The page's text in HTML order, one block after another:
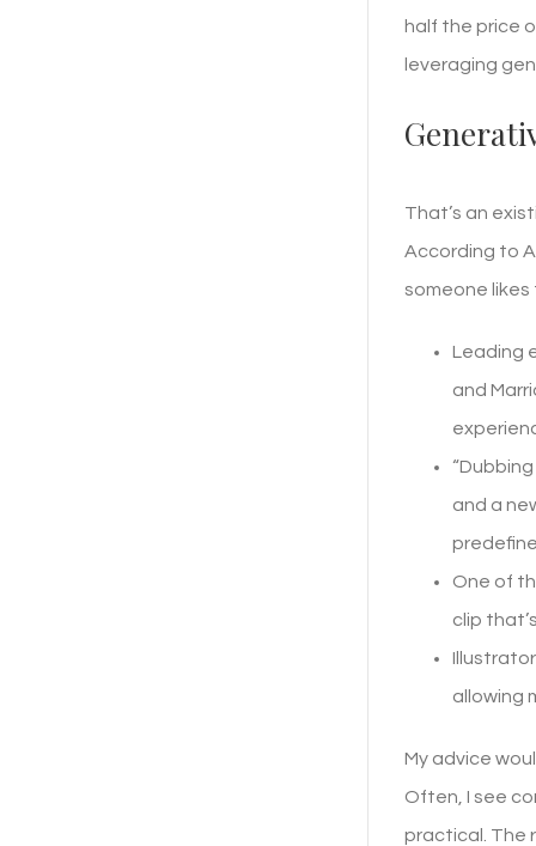
half the price
leveraging
That’s an
According to
someone
Leading
and
and a
One of
clip
allowing
My advice
Often, I see
practical. The